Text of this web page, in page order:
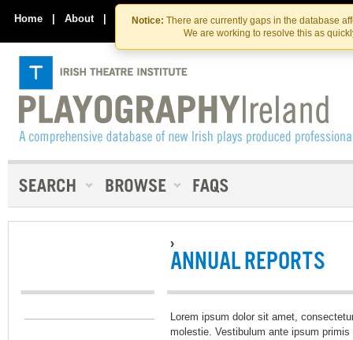
Skip
to
the
content
Skip
to
content
Notice: There are currently gaps in the database
We are working to resolve this as
Home | About | Contact Us
›
ANNUAL REPORTS
Lorem ipsum dolor sit amet,
molestie. Vestibulum ante ipsum